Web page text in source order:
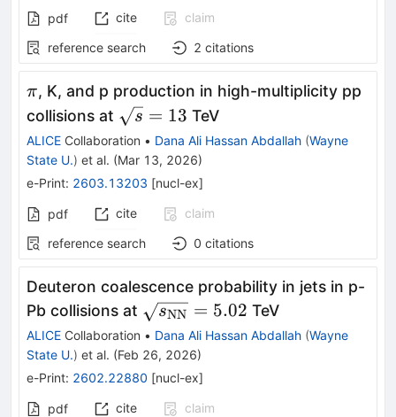
pdf cite
claim
reference search
2 citations
π
π, K, and p production in high-multiplicity pp
collisions at \sqrt{s}
= 13
s = 13 TeV
ALICE Collaboration • Dana Ali Hassan Abdallah (Wayne
State U.) et al. (Mar 13, 2026)
e-Print: 2603.13203 [nucl-ex]
pdf cite
claim
reference search
0 citations
Deuteron coalescence probability in jets in p-
Pb collisions at \sqrt{s_{\rm
NN}} = 5.02
sNN = 5.02 TeV
ALICE Collaboration • Dana Ali Hassan Abdallah (Wayne
State U.) et al. (Feb 26, 2026)
e-Print: 2602.22880 [nucl-ex]
pdf cite
claim